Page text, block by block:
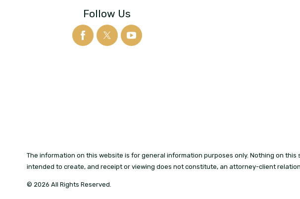
Follow Us
The information on this website is for general information purposes only. Nothing on
intended to create, and receipt or viewing does not constitute, an attorney-client
© 2026 All Rights Reserved.